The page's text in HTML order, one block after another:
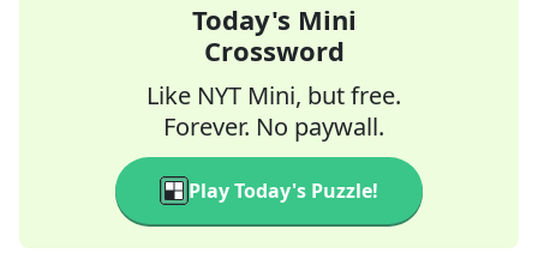
Today's Mini
Crossword
Like NYT Mini, but free.
Forever. No paywall.
Play Today's Puzzle!